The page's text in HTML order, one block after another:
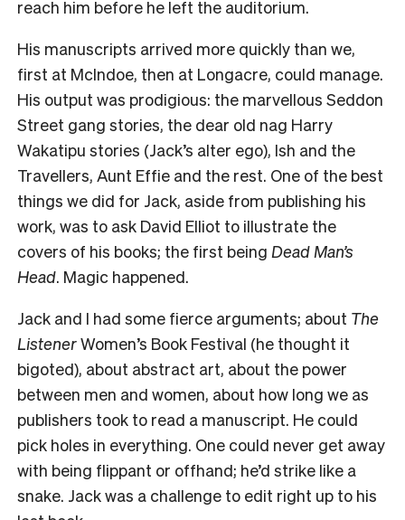
reach him before he left the auditorium.
His manuscripts arrived more quickly than we,
first at McIndoe, then at Longacre, could manage.
His output was prodigious: the marvellous Seddon
Street gang stories, the dear old nag Harry
Wakatipu stories (Jack’s alter ego), Ish and the
Travellers, Aunt Effie and the rest. One of the best
things we did for Jack, aside from publishing his
work, was to ask David Elliot to illustrate the
covers of his books; the first being Dead Man’s
Head. Magic happened.
Jack and I had some fierce arguments; about The
ListenerWomen’s Book Festival (he thought it
bigoted), about abstract art, about the power
between men and women, about how long we as
publishers took to read a manuscript. He could
pick holes in everything. One could never get away
with being flippant or offhand; he’d strike like a
snake. Jack was a challenge to edit right up to his